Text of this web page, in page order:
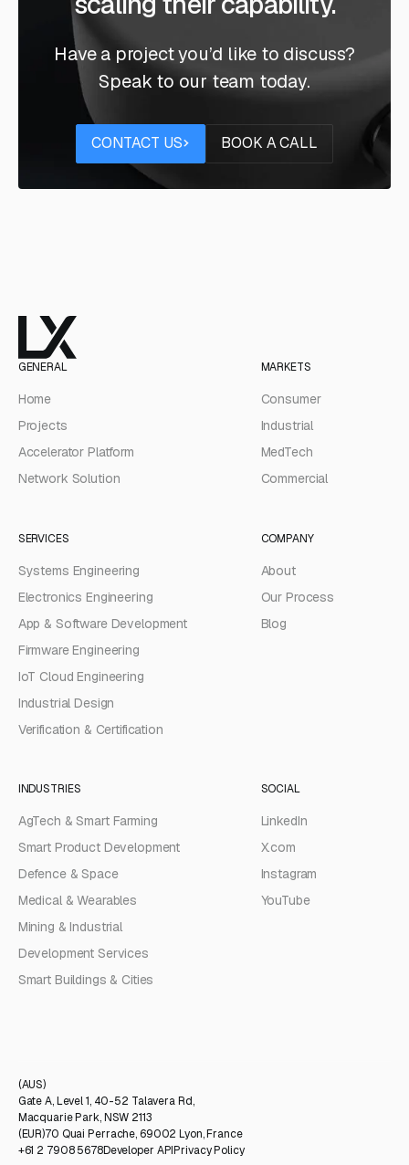
Have a project you’d like to discuss?
Speak to our team today.
CONTACT US BOOK A CALL
GENERAL
Home
Projects
Accelerator Platform
Network Solution
MARKETS
Consumer
Industrial
MedTech
Commercial
SERVICES
Systems Engineering
Electronics Engineering
App & Software Development
Firmware Engineering
IoT Cloud Engineering
Industrial Design
Verification & Certification
COMPANY
About
Our Process
Blog
INDUSTRIES
AgTech & Smart Farming
Smart Product Development
Defence & Space
Medical & Wearables
Mining & Industrial
Development Services
Smart Buildings & Cities
SOCIAL
LinkedIn
X.com
Instagram
YouTube
(AUS)
Gate A, Level 1, 40-52 Talavera Rd,
Macquarie Park, NSW 2113
(EUR)70 Quai Perrache, 69002 Lyon, France
+61 2 7908 5678Developer APIPrivacy Policy